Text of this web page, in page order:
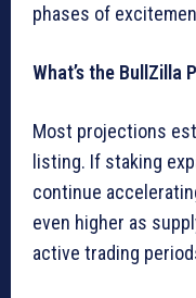
phases of
What’s the BullZilla
Most projections
listing. If staking
continue
even higher as
active trading